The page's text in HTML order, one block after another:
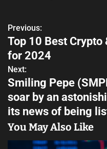
P
o
s
t
n
a
Previous:
Top 10 Best
for 2024
Next:
Smiling Pepe
soar by an
its news of being
You May Also Like